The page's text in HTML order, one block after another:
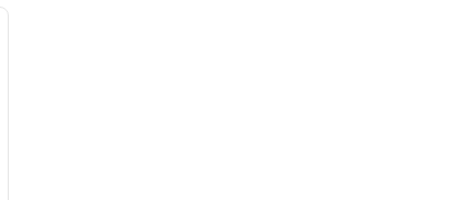
image